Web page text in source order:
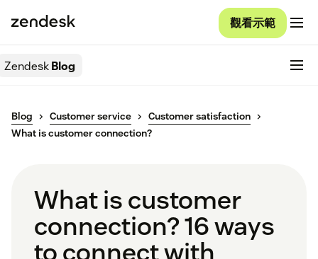
觀看示範
ZendeskBlog
Blog Customer service
Customer satisfaction
What is customer connection?
What is customer
connection? 16 ways
to connect with